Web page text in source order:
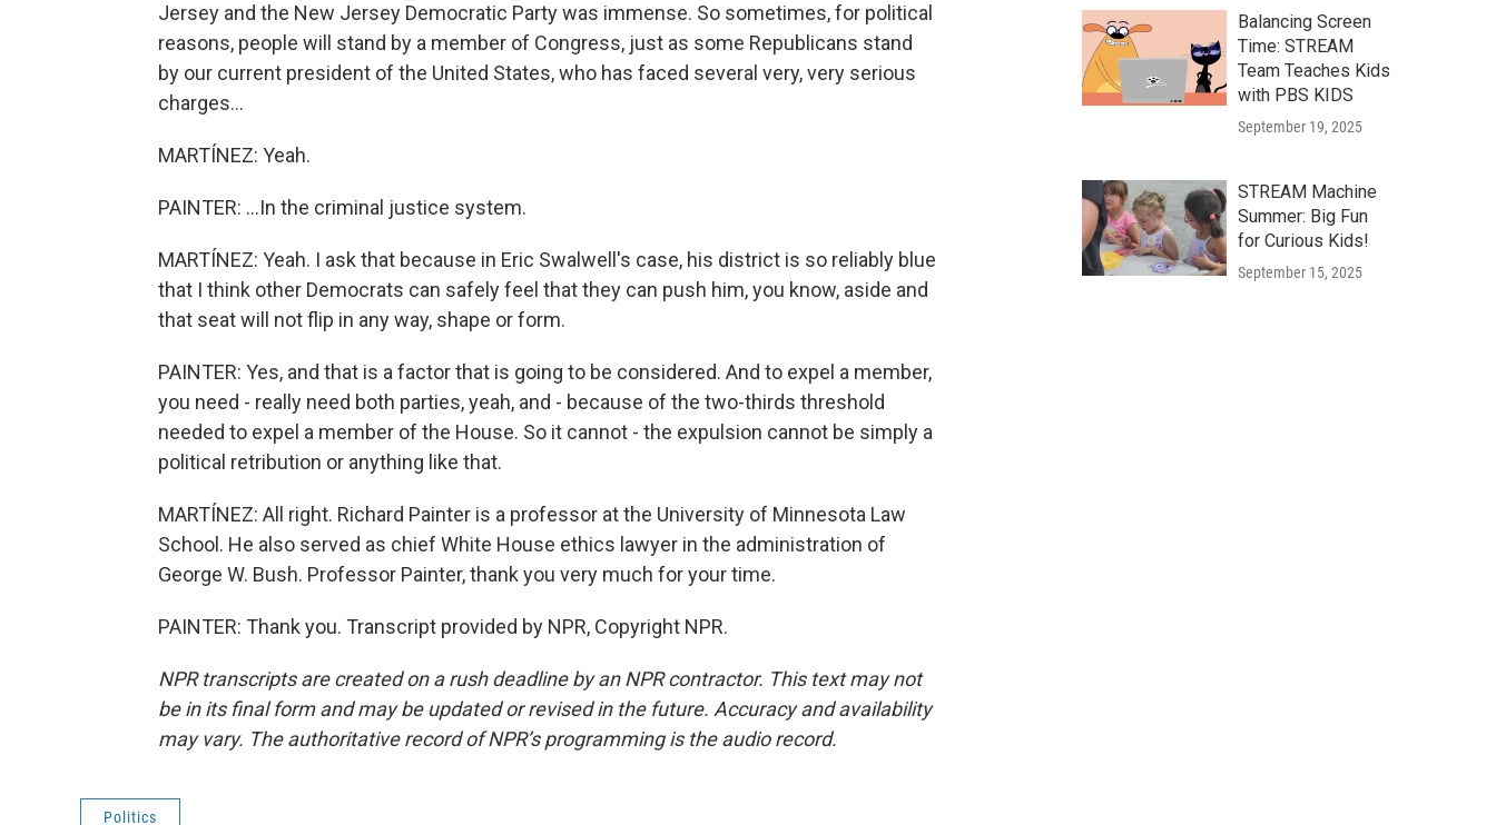
Jersey and the New Jersey Democratic Party was immense. So sometimes, for political
reasons, people will stand by a member of Congress, just as some Republicans stand
by our current president of the United States, who has faced several very, very serious
charges...
MARTÍNEZ: Yeah.
PAINTER: ...In the criminal justice system.
MARTÍNEZ: Yeah. I ask that because in Eric Swalwell's case, his district is so reliably blue
that I think other Democrats can safely feel that they can push him, you know, aside and
that seat will not flip in any way, shape or form.
PAINTER: Yes, and that is a factor that is going to be considered. And to expel a member,
you need - really need both parties, yeah, and - because of the two-thirds threshold
needed to expel a member of the House. So it cannot - the expulsion cannot be simply a
political retribution or anything like that.
MARTÍNEZ: All right. Richard Painter is a professor at the University of Minnesota Law
School. He also served as chief White House ethics lawyer in the administration of
George W. Bush. Professor Painter, thank you very much for your time.
PAINTER: Thank you. Transcript provided by NPR, Copyright NPR.
NPR transcripts are created on a rush deadline by an NPR contractor. This text may not
be in its final form and may be updated or revised in the future. Accuracy and availability
may vary. The authoritative record of NPR’s programming is the audio record.
Politics
Balancing Screen
Time: STREAM
Team Teaches Kids
with PBS KIDS
September 19, 2025
STREAM Machine
Summer: Big Fun
for Curious Kids!
September 15, 2025